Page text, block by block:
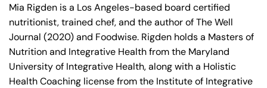
Mia Rigden is a Los Angeles-based board certified
nutritionist, trained chef, and the author of The Well
Journal (2020) and Foodwise. Rigden holds a Masters of
Nutrition and Integrative Health from the Maryland
University of Integrative Health, along with a Holistic
Health Coaching license from the Institute of Integrative